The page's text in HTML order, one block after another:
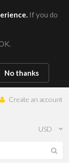
If you do
No thanks
Create an account
USD